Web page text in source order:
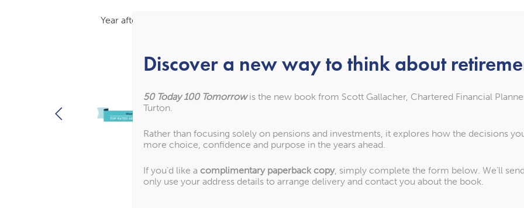
Year after year, we’ve been recognised as one of the UK’s leading Chartered Financial Planning
Discover a new way to think about
50 Today 100 Tomorrowis the new book from Scott Gallacher, Chartered Financial
Turton.
Rather than focusing solely on pensions and investments, it explores how the decisions
more choice, confidence and purpose in the years ahead.
If you’d like a complimentary paperback copy, simply complete the form below. We’ll
only use your address details to arrange delivery and contact you about the book.